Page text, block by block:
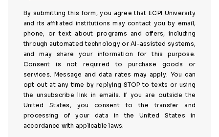
By submitting this form, you agree that ECPI University
and its affiliated institutions may contact you by email,
phone, or text about programs and offers, including
through automated technology or AI-assisted systems,
and may share your information for this purpose.
Consent is not required to purchase goods or
services. Message and data rates may apply. You can
opt out at any time by replying STOP to texts or using
the unsubscribe link in emails. If you are outside the
United States, you consent to the transfer and
processing of your data in the United States in
accordance with applicable laws.